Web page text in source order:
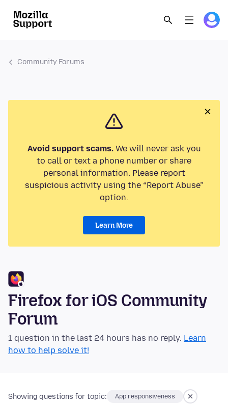
Community Forums
Avoid support scams.We will never ask you
to call or text a phone number or share
personal information. Please report
suspicious activity using the “Report Abuse”
option.
Learn More
Firefox for iOS Community
Forum
1 question in the last 24 hours has no reply. Learn
how to help solve it!
Showing questions for topic: App responsiveness